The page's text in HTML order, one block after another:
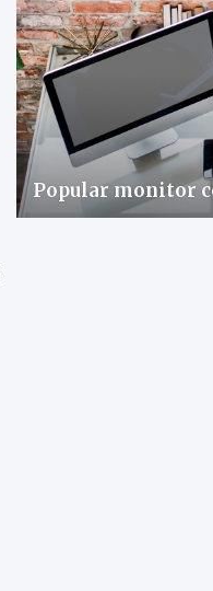
Popular monitor